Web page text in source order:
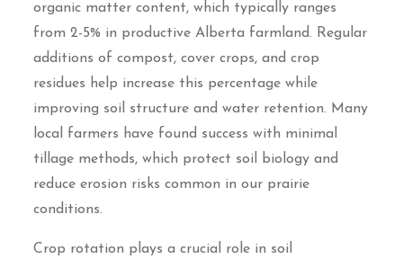
organic matter content, which typically ranges
from 2-5% in productive Alberta farmland. Regular
additions of compost, cover crops, and crop
residues help increase this percentage while
improving soil structure and water retention. Many
local farmers have found success with minimal
tillage methods, which protect soil biology and
reduce erosion risks common in our prairie
conditions.
Crop rotation plays a crucial role in soil